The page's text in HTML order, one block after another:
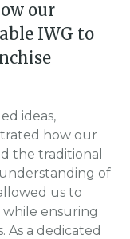
our
IWG to
ideas,
how our
the traditional
of
us to
while ensuring
As a dedicated